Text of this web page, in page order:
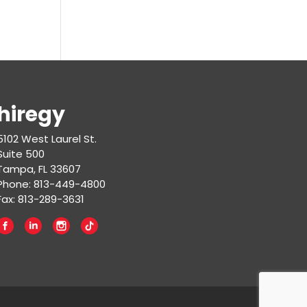
West Laurel St.
500
FL 33607
813-449-4800
813-289-3631